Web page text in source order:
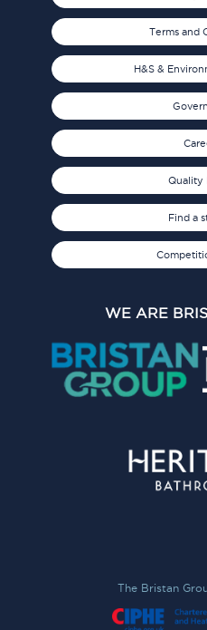
Terms and
H&S &
Quality
Find a
WE ARE
The Bristan